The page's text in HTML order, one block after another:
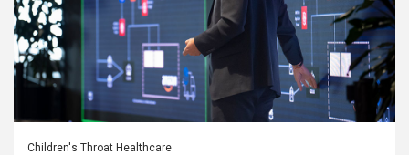
Children's Throat Healthcare